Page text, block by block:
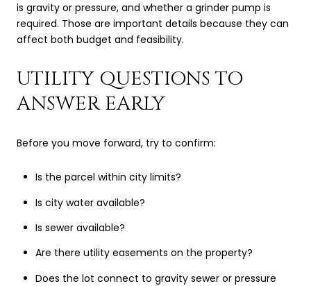
is gravity or pressure, and whether a grinder pump is
required. Those are important details because they can
affect both budget and feasibility.
UTILITY QUESTIONS TO
ANSWER EARLY
Before you move forward, try to confirm:
Is the parcel within city limits?
Is city water available?
Is sewer available?
Are there utility easements on the property?
Does the lot connect to gravity sewer or pressure